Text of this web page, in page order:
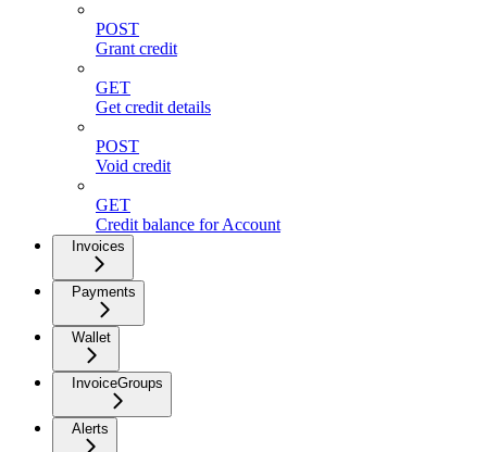
POST
Grant credit
GET
Get credit details
POST
Void credit
GET
Credit balance for Account
Invoices
Payments
Wallet
InvoiceGroups
Alerts